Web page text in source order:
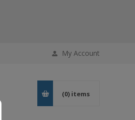
My Account
(0) items